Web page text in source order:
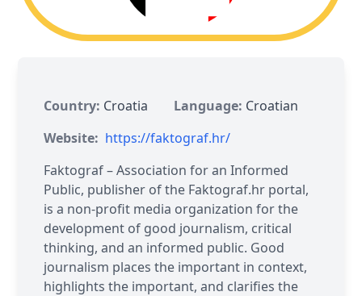
Country: Croatia Language: Croatian
Website: https://faktograf.hr/
Faktograf – Association for an Informed
Public, publisher of the Faktograf.hr portal,
is a non-profit media organization for the
development of good journalism, critical
thinking, and an informed public. Good
journalism places the important in context,
highlights the important, and clarifies the